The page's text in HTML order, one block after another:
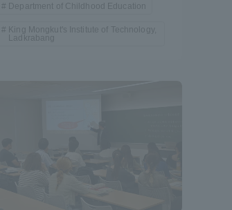
Department of Childhood Education
King Mongkut's Institute of Technology,
Ladkrabang
Disclaimer